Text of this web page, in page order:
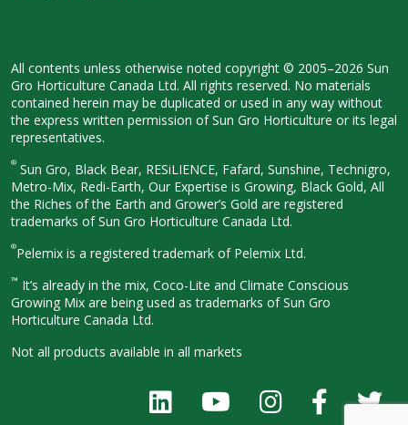
All contents unless otherwise noted copyright © 2005–2026 Sun
Gro Horticulture Canada Ltd. All rights reserved. No materials
contained herein may be duplicated or used in any way without
the express written permission of Sun Gro Horticulture or its legal
representatives.
® Sun Gro, Black Bear, RESiLIENCE, Fafard, Sunshine, Technigro,
Metro-Mix, Redi-Earth, Our Expertise is Growing, Black Gold, All
the Riches of the Earth and Grower’s Gold are registered
trademarks of Sun Gro Horticulture Canada Ltd.
®Pelemix is a registered trademark of Pelemix Ltd.
™ It’s already in the mix, Coco-Lite and Climate Conscious
Growing Mix are being used as trademarks of Sun Gro
Horticulture Canada Ltd.
Not all products available in all markets